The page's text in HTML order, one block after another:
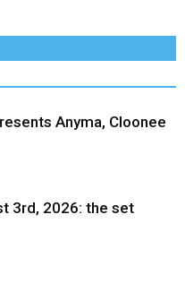
Anyma, Cloonee
3rd, 2026: the set